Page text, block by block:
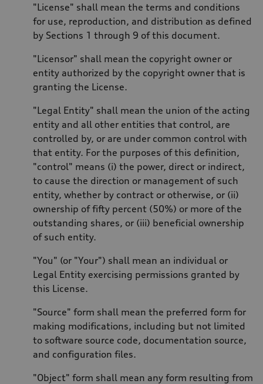
"License" shall mean the terms and conditions
for use, reproduction, and distribution as defined
by Sections 1 through 9 of this document.
"Licensor" shall mean the copyright owner or
entity authorized by the copyright owner that is
granting the License.
"Legal Entity" shall mean the union of the acting
entity and all other entities that control, are
controlled by, or are under common control with
that entity. For the purposes of this definition,
"control" means (i) the power, direct or indirect,
to cause the direction or management of such
entity, whether by contract or otherwise, or (ii)
ownership of fifty percent (50%) or more of the
outstanding shares, or (iii) beneficial ownership
of such entity.
"You" (or "Your") shall mean an individual or
Legal Entity exercising permissions granted by
this License.
"Source" form shall mean the preferred form for
making modifications, including but not limited
to software source code, documentation source,
and configuration files.
"Object" form shall mean any form resulting from